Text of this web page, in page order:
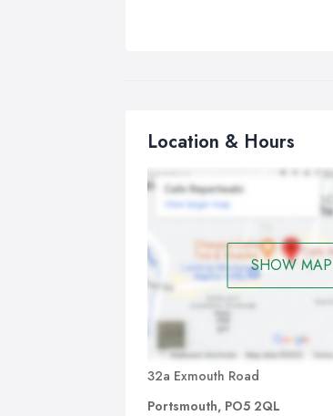
Location & Hours
SHOW MAP
32a Exmouth Road
Portsmouth, PO5 2QL